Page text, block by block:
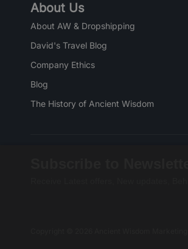
About Us
About AW & Dropshipping
David's Travel Blog
Company Ethics
Blog
The History of Ancient Wisdom
Receive Latest offers, New updates,